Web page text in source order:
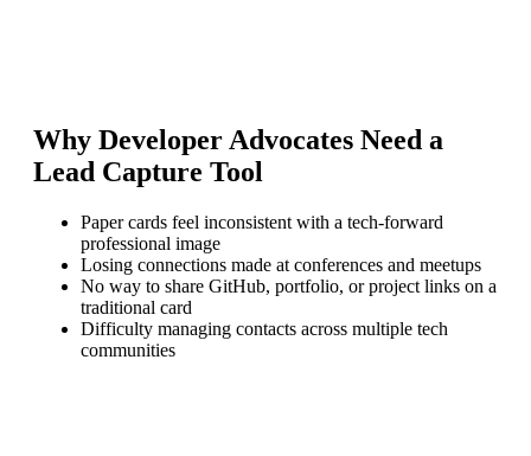
Why Developer Advocates Need a
Lead Capture Tool
Paper cards feel inconsistent with a tech-forward
professional image
Losing connections made at conferences and meetups
No way to share GitHub, portfolio, or project links on a
traditional card
Difficulty managing contacts across multiple tech
communities